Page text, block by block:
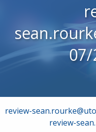
Post
navigation
review-
review-